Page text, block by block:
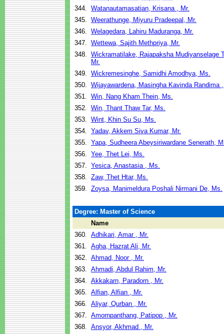
344. Watanautamasatian, Krisana , Mr.
345. Weerathunge, Miyuru Pradeepal, Mr.
346. Welagedara, Lahiru Maduranga, Mr.
347. Wettewa, Sajith Methpriya, Mr.
348. Wickramatilake, Rajapaksha Mudiyanselage
Mr.
349. Wickremesinghe, Samidhi Amodhya, Ms.
350. Wijayawardena, Masingha Kavinda Randima
351. Win, Nang Kham Thein, Ms.
352. Win, Thant Thaw Tar, Ms.
353. Wint, Khin Su Su, Ms.
354. Yadav, Akkem Siva Kumar, Mr.
355. Yapa, Sudheera Abeysiriwardane Senerath,
356. Yee, Thet Lei, Ms.
357. Yesica, Anastasia , Ms.
358. Zaw, Thet Htar, Ms.
359. Zoysa, Manimeldura Poshali Nirmani De, Ms.
Degree: Master of Science
Name
360. Adhikari, Amar , Mr.
361. Agha, Hazrat Ali, Mr.
362. Ahmad, Noor , Mr.
363. Ahmadi, Abdul Rahim, Mr.
364. Akkakarn, Paradorn , Mr.
365. Alfian, Alfian , Mr.
366. Aliyar, Qurban , Mr.
367. Amornpanthang, Patipop , Mr.
368. Ansyor, Akhmad , Mr.